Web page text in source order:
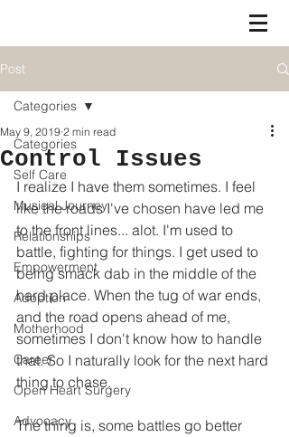
Post
Categories
Self Care
Musical Journey
Relationships
Empowerment
Adoption
Motherhood
Career
Open Heart Surgery
Advocacy
Categories
Control Issues
May 9, 2019 2 min read
I realize I have them sometimes. I feel
like the roads I've chosen have led me
to the front lines... alot. I'm used to
battle, fighting for things. I get used to
being smack dab in the middle of the
hard place. When the tug of war ends,
and the road opens ahead of me,
sometimes I don't know how to handle
that. So I naturally look for the next hard
thing to chase.
The thing is, some battles go better